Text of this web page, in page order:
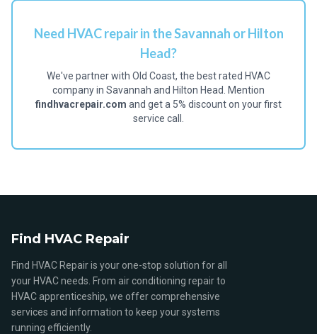
Need HVAC repair in the Savannah or Hilton
Head?
We've partner with Old Coast, the best rated HVAC
company in Savannah and Hilton Head. Mention
findhvacrepair.com and get a 5% discount on your first
service call.
Find HVAC Repair
Find HVAC Repair is your one-stop solution for all
your HVAC needs. From air conditioning repair to
HVAC apprenticeship, we offer comprehensive
services and information to keep your systems
running efficiently.